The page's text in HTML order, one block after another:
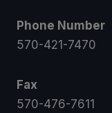
Phone Number
570-421-7470
Fax
570-476-7611